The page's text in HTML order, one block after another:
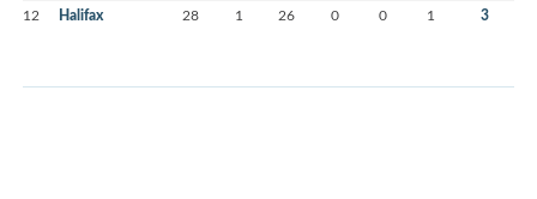
12 Halifax 28 1 26 0 0 1 3